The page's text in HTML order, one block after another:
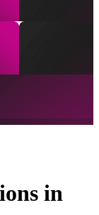
in